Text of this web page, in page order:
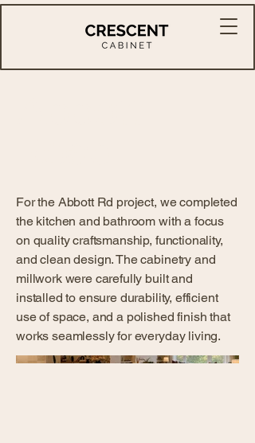
For the Abbott Rd project, we completed
the kitchen and bathroom with a focus
on quality craftsmanship, functionality,
and clean design. The cabinetry and
millwork were carefully built and
installed to ensure durability, efficient
use of space, and a polished finish that
works seamlessly for everyday living.